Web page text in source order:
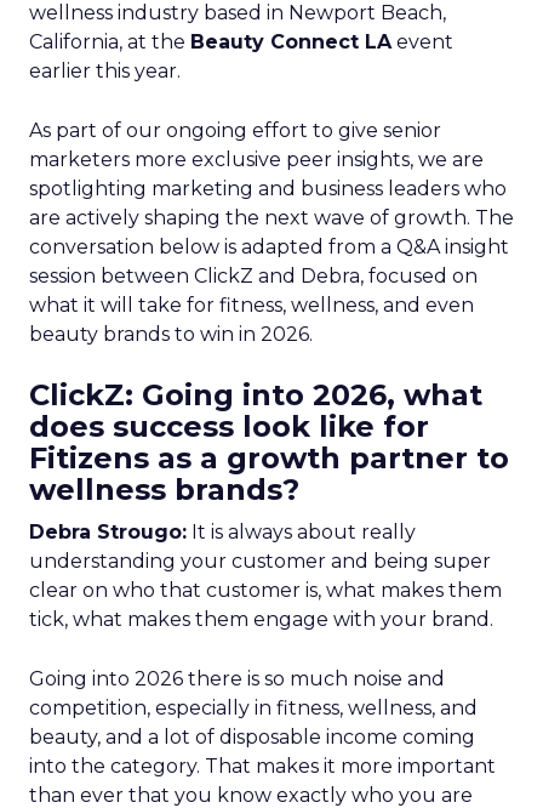
wellness industry based in Newport Beach,
California, at the Beauty Connect LAevent
earlier this year.
As part of our ongoing effort to give senior
marketers more exclusive peer insights, we are
spotlighting marketing and business leaders who
are actively shaping the next wave of growth. The
conversation below is adapted from a Q&A insight
session between ClickZ and Debra, focused on
what it will take for fitness, wellness, and even
beauty brands to win in 2026.
ClickZ: Going into 2026, what
does success look like for
Fitizens as a growth partner to
wellness brands?
Debra Strougo: It is always about really
understanding your customer and being super
clear on who that customer is, what makes them
tick, what makes them engage with your brand.
Going into 2026 there is so much noise and
competition, especially in fitness, wellness, and
beauty, and a lot of disposable income coming
into the category. That makes it more important
than ever that you know exactly who you are